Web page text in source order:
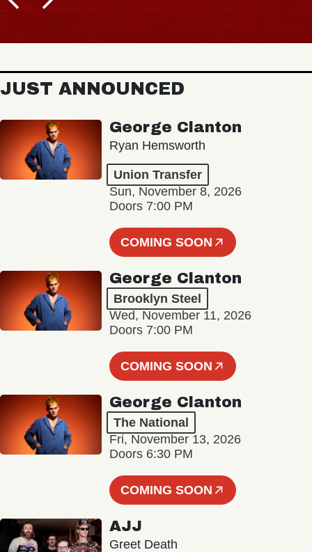
JUST ANNOUNCED
George Clanton
Ryan Hemsworth
Union Transfer
Sun, November 8, 2026
Doors 7:00 PM
COMING SOON
George Clanton
Brooklyn Steel
Wed, November 11, 2026
Doors 7:00 PM
COMING SOON
George Clanton
The National
Fri, November 13, 2026
Doors 6:30 PM
COMING SOON
AJJ
Greet Death